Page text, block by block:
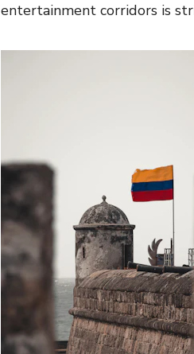
entertainment corridors is